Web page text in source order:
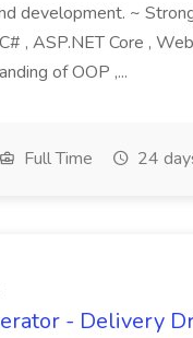
development. ~
, ASP.NET Core ,
of OOP ,...
Full Time 24
- Delivery